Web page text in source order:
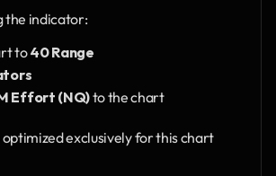
the indicator:
to 40 Range
Effort (NQ) to the chart
exclusively for this chart